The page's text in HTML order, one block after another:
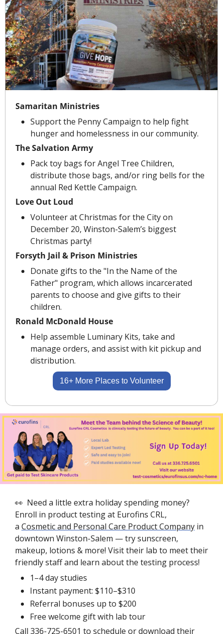
Samaritan Ministries
Support the Penny Campaign to help fight
hunger and homelessness in our community.
The Salvation Army
Pack toy bags for Angel Tree Children,
distribute those bags, and/or ring bells for the
annual Red Kettle Campaign.
Love Out Loud
Volunteer at Christmas for the City on
December 20, Winston-Salem’s biggest
Christmas party!
Forsyth Jail & Prison Ministries
Donate gifts to the "In the Name of the
Father" program, which allows incarcerated
parents to choose and give gifts to their
children.
Ronald McDonald House
Help assemble Luminary Kits, take and
manage orders, and assist with kit pickup and
distribution.
16+ More Places to Volunteer
👀 Need a little extra holiday spending money?
Enroll in product testing at Eurofins CRL,
a Cosmetic and Personal Care Product Company in
downtown Winston-Salem — try sunscreen,
makeup, lotions & more! Visit their lab to meet their
friendly staff and learn about the testing process!
1–4 day studies
Instant payment: $110–$310
Referral bonuses up to $200
Free welcome gift with lab tour
Call 336-725-6501 to schedule or download their